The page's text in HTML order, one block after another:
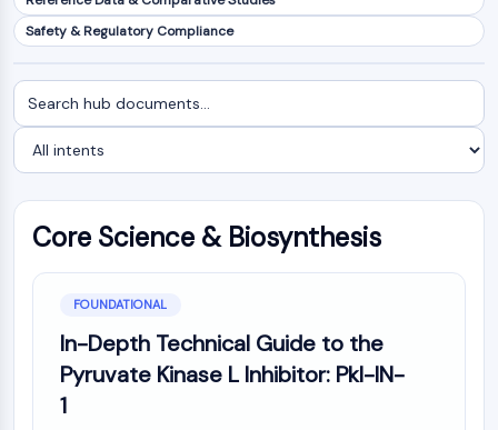
NF-κB
Cytoskeleton
Lysyl Oxidase
Tissue Factor Pathway Inhibitor (TFPI)
Clathrin
Cdc42-binding kinase
Claudin
Cadherin
MARCKS
Annexin A
Collagen
Arp2/3 Complex
Safety & Regulatory Compliance
Search
documents
Filter
by
intent
Core Science & Biosynthesis
FOUNDATIONAL
In-Depth Technical Guide to the
Pyruvate Kinase L Inhibitor: Pkl-IN-
1